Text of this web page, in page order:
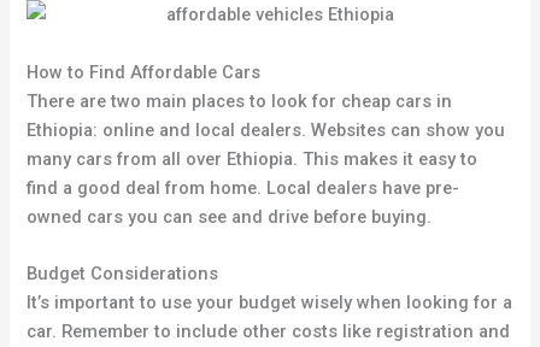
How to Find Affordable Cars
There are two main places to look for cheap cars in
Ethiopia: online and local dealers. Websites can show you
many cars from all over Ethiopia. This makes it easy to
find a good deal from home. Local dealers have pre-
owned cars you can see and drive before buying.
Budget Considerations
It’s important to use your budget wisely when looking for a
car. Remember to include other costs like registration and